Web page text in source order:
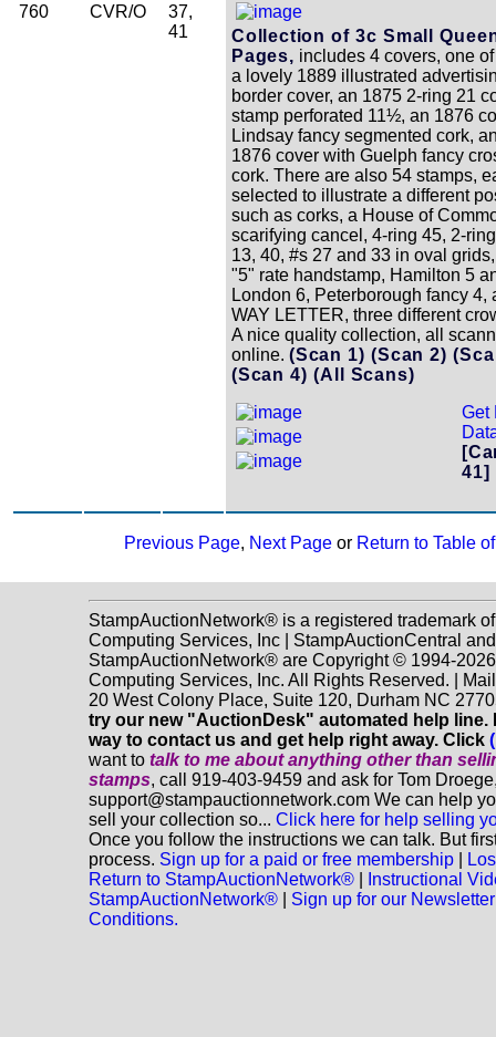
760 CVR/O
37,
41
Collection of 3c Small
Pages, includes 4 covers, one
a lovely 1889 illustrated
border cover, an 1875 2-ring 21
stamp perforated 11½, an 1876
Lindsay fancy segmented cork,
1876 cover with Guelph fancy
cork. There are also 54 stamps,
selected to illustrate a different
such as corks, a House of
scarifying cancel, 4-ring 45, 2-
13, 40, #s 27 and 33 in oval
"5" rate handstamp, Hamilton 5
London 6, Peterborough fancy 4,
WAY LETTER, three different
A nice quality collection, all
online. (Scan 1)(Scan 2)
(Scan 4)(All Scans)
Get
41]
Previous Page, Next Pageor Return to Table
StampAuctionNetwork® is a registered trademark
Computing Services, Inc | StampAuctionCentral and
StampAuctionNetwork® are Copyright © 1994-
Computing Services, Inc. All Rights Reserved. |
20 West Colony Place, Suite 120, Durham NC
try our new "AuctionDesk" automated help line.
way to contact us and get help right away. Click
want to talk to me about anything otherthan
stamps, call 919-403-9459 and ask for Tom
support@stampauctionnetwork.com We can help
sell your collection so... Click here for help selling
Once you follow the instructions we can talk. But
process. Sign up for a paid or free membership
Return to StampAuctionNetwork®
Instructional
StampAuctionNetwork®
Sign up for our Newsletter
Conditions.